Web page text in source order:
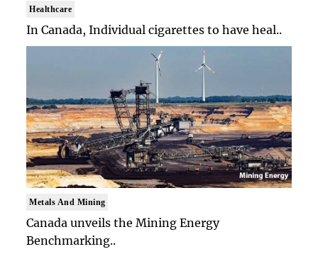
Healthcare
In Canada, Individual cigarettes to have heal..
Metals And Mining
Canada unveils the Mining Energy
Benchmarking..